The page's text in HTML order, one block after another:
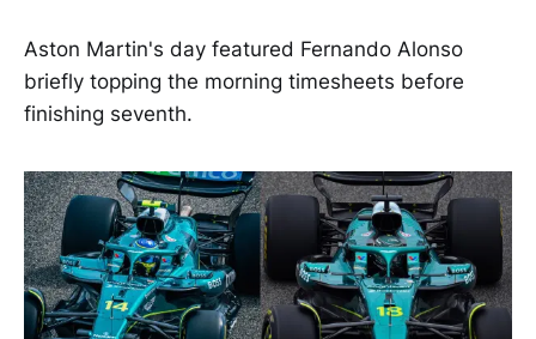
Aston Martin's day featured Fernando Alonso
briefly topping the morning timesheets before
finishing seventh.